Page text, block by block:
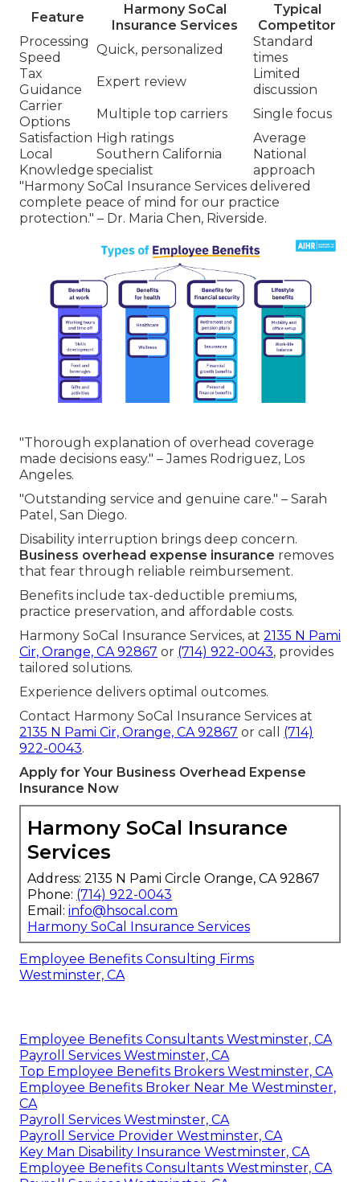
Feature
Harmony SoCal
Insurance Services
Typical
Competitor
Processing
Speed
Quick, personalized
Standard
times
Tax
Guidance
Expert review
Limited
discussion
Carrier
Options
Multiple top carriers
Single focus
Satisfaction High ratings
Average
Local
Knowledge
Southern California
specialist
National
approach
"Harmony SoCal Insurance Services delivered
complete peace of mind for our practice
protection." – Dr. Maria Chen, Riverside.
"Thorough explanation of overhead coverage
made decisions easy." – James Rodriguez, Los
Angeles.
"Outstanding service and genuine care." – Sarah
Patel, San Diego.
Disability interruption brings deep concern.
Business overhead expense insurance removes
that fear through reliable reimbursement.
Benefits include tax-deductible premiums,
practice preservation, and affordable costs.
Harmony SoCal Insurance Services, at 2135 N Pami
Cir, Orange, CA 92867 or (714) 922-0043, provides
tailored solutions.
Experience delivers optimal outcomes.
Contact Harmony SoCal Insurance Services at
2135 N Pami Cir, Orange, CA 92867 or call (714)
922-0043.
Apply for Your Business Overhead Expense
Insurance Now
Harmony SoCal Insurance
Services
Address: 2135 N Pami Circle Orange, CA 92867
Phone: (714) 922-0043
Email: info@hsocal.com
Harmony SoCal Insurance Services
Employee Benefits Consulting Firms
Westminster, CA
Employee Benefits Consultants Westminster, CA
Payroll Services Westminster, CA
Top Employee Benefits Brokers Westminster, CA
Employee Benefits Broker Near Me Westminster,
CA
Payroll Services Westminster, CA
Payroll Service Provider Westminster, CA
Key Man Disability Insurance Westminster, CA
Employee Benefits Consultants Westminster, CA